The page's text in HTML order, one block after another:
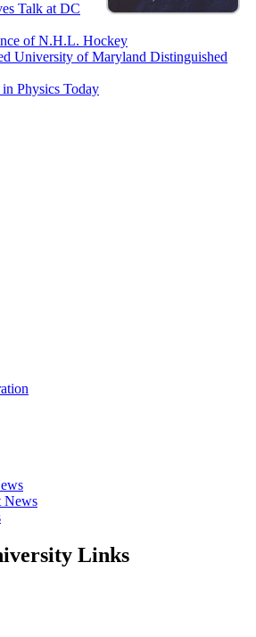
Talk at DC
of N.H.L. Hockey
University of Maryland Distinguished
Physics Today
News
Links